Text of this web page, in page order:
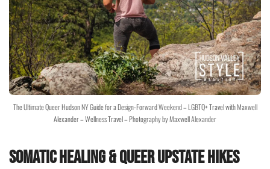
The Ultimate Queer Hudson NY Guide for a Design-Forward Weekend – LGBTQ+ Travel with Maxwell
Alexander – Wellness Travel – Photography by Maxwell Alexander
Somatic Healing & Queer Upstate Hikes